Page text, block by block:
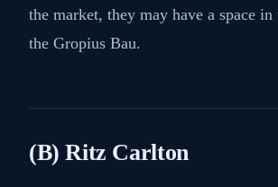
the market, they may have a space
the Gropius Bau.
(B) Ritz Carlton